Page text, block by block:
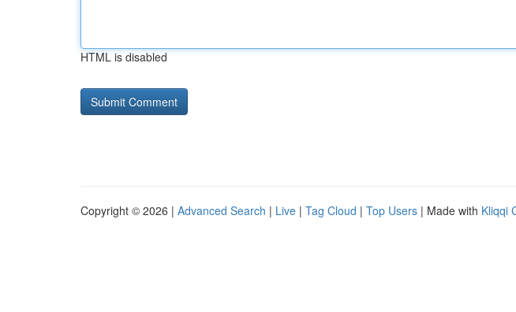
HTML is disabled
Copyright © 2026 | Advanced Search | Live | Tag Cloud | Top Users | Made with Kliqqi